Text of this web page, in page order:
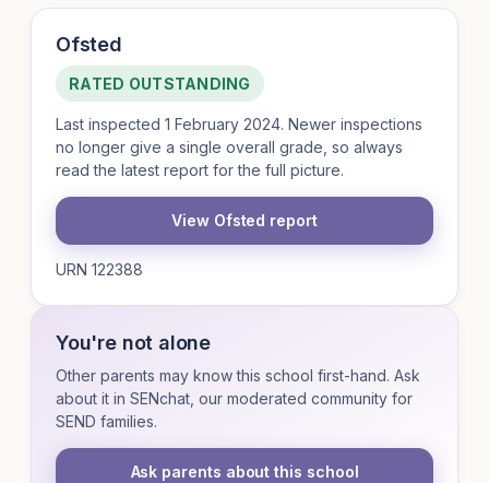
Ofsted
RATED OUTSTANDING
Last inspected 1 February 2024. Newer inspections
no longer give a single overall grade, so always
read the latest report for the full picture.
View Ofsted report
URN 122388
You're not alone
Other parents may know this school first-hand. Ask
about it in SENchat, our moderated community for
SEND families.
Ask parents about this school